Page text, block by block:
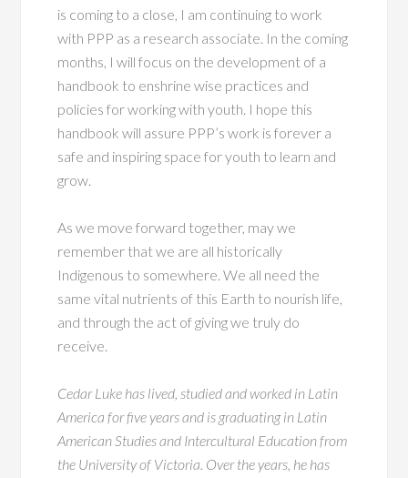
is coming to a close, I am continuing to work
with PPP as a research associate. In the coming
months, I will focus on the development of a
handbook to enshrine wise practices and
policies for working with youth. I hope this
handbook will assure PPP’s work is forever a
safe and inspiring space for youth to learn and
grow.
As we move forward together, may we
remember that we are all historically
Indigenous to somewhere. We all need the
same vital nutrients of this Earth to nourish life,
and through the act of giving we truly do
receive.
Cedar Luke has lived, studied and worked in Latin
America for five years and is graduating in Latin
American Studies and Intercultural Education from
the University of Victoria. Over the years, he has